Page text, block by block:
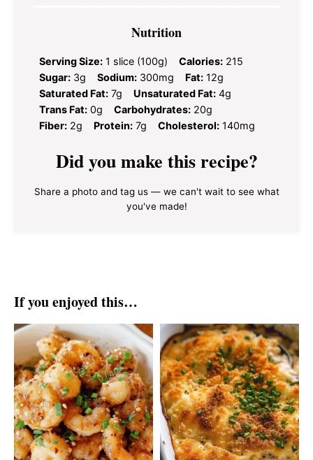
Nutrition
Serving Size: 1 slice (100g) Calories: 215
Sugar: 3g Sodium: 300mg Fat: 12g
Saturated Fat: 7g Unsaturated Fat: 4g
Trans Fat: 0g Carbohydrates: 20g
Fiber: 2g Protein: 7g Cholesterol: 140mg
Did you make this recipe?
Share a photo and tag us — we can't wait to see what
you've made!
If you enjoyed this…